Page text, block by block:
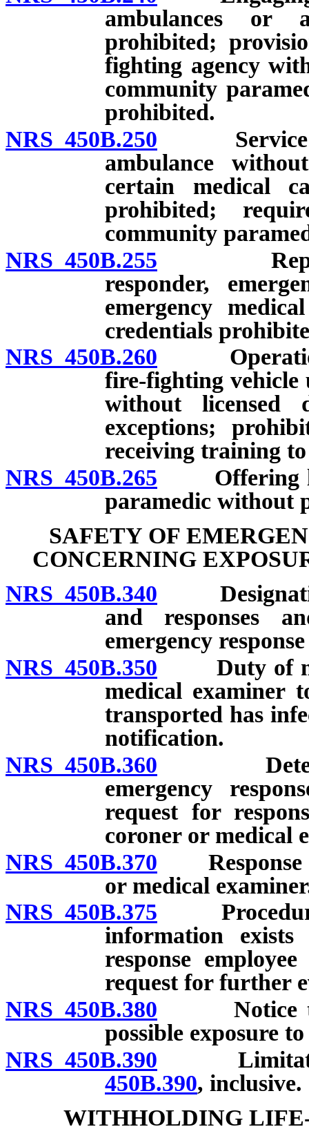
ambulances or
prohibited;
fighting agency
community
prohibited.
NRS 450B.250 Service as
ambulance
certain medical
prohibited;
community
NRS 450B.255
responder,
emergency
credentials
NRS 450B.260 Operation
fire-fighting vehicle
without licensed
exceptions;
receiving training
NRS 450B.265 Offering
paramedic without
SAFETY OF
CONCERNING
NRS 450B.340
and responses
emergency
NRS 450B.350 Duty of
medical examiner
transported has
notification.
NRS 450B.360
emergency
request for
coroner or medical
NRS 450B.370 Response
or medical
NRS 450B.375 Procedure
information exists
response
request for further
NRS 450B.380 Notice to
possible exposure
NRS 450B.390
450B.390, inclusive.
WITHHOLDING